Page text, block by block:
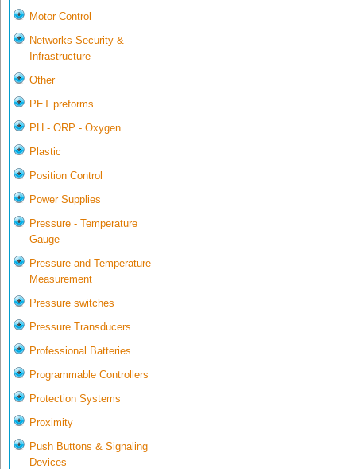
Motor Control
Networks Security &
Infrastructure
Other
PET preforms
PH - ORP - Oxygen
Plastic
Position Control
Power Supplies
Pressure - Temperature
Gauge
Pressure and Temperature
Measurement
Pressure switches
Pressure Transducers
Professional Batteries
Programmable Controllers
Protection Systems
Proximity
Push Buttons & Signaling
Devices